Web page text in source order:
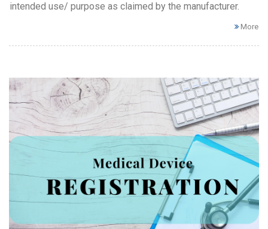
intended use/ purpose as claimed by the manufacturer.
More